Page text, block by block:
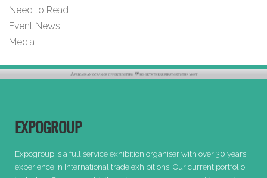
Need to Read
Event News
Media
EXPOGROUP
Expogroup is a full service exhibition organiser with over 30 years
experience in International trade exhibitions. Our current portfolio